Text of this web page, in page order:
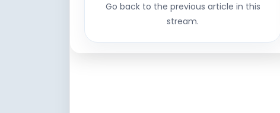
Go back to the previous article in this
stream.